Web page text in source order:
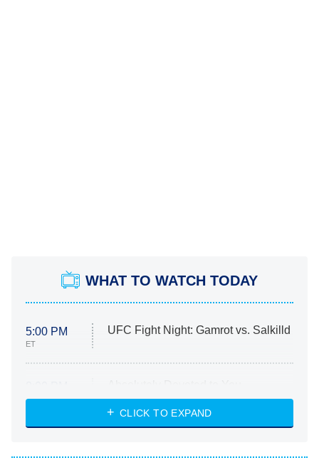
WHAT TO WATCH TODAY
5:00 PM
ET
UFC Fight Night: Gamrot vs. Salkilld
ET
Heart & Hustle: Houston
She Stole My Son's Heart
CLICK TO EXPAND